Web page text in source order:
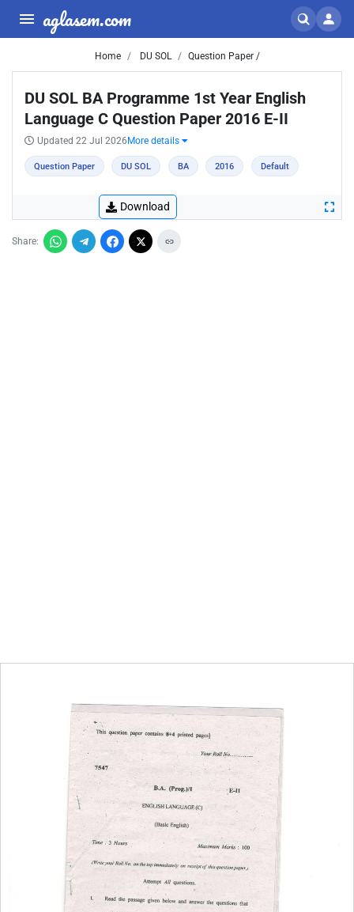
aglasem.com
Home DU SOL Question Paper /
DU SOL BA Programme 1st Year English
Language C Question Paper 2016 E-II
Updated 22 Jul 2026 More details
Question Paper DU SOL BA 2016 Default
Download
Share: